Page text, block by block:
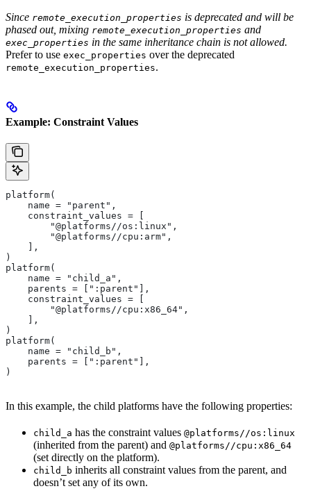
Since remote_execution_properties is deprecated and will be
phased out, mixing remote_execution_properties and
exec_properties in the same inheritance chain is not allowed.
Prefer to use exec_properties over the deprecated
remote_execution_properties.
Example: Constraint Values
platform(
    name = "parent",
    constraint_values = [
        "@platforms//os:linux",
        "@platforms//cpu:arm",
    ],
)
platform(
    name = "child_a",
    parents = [":parent"],
    constraint_values = [
        "@platforms//cpu:x86_64",
    ],
)
platform(
    name = "child_b",
    parents = [":parent"],
)
In this example, the child platforms have the following properties:
child_a has the constraint values @platforms//os:linux
(inherited from the parent) and @platforms//cpu:x86_64
(set directly on the platform).
child_b inherits all constraint values from the parent, and
doesn’t set any of its own.